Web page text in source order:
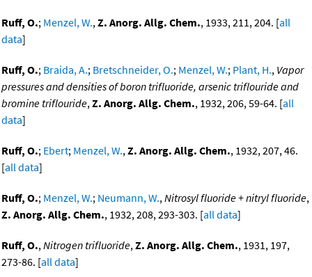
Ruff, O.; Menzel, W.,Z. Anorg. Allg. Chem., 1933, 211, 204. [all
data]
Ruff, O.; Braida, A.; Bretschneider, O.; Menzel, W.; Plant, H., Vapor
pressures and densities of boron trifluoride, arsenic triflouride and
bromine triflouride,Z. Anorg. Allg. Chem., 1932, 206, 59-64. [all
data]
Ruff, O.; Ebert; Menzel, W.,Z. Anorg. Allg. Chem., 1932, 207, 46.
[all data]
Ruff, O.; Menzel, W.; Neumann, W.,Nitrosyl fluoride + nitryl fluoride,
Z. Anorg. Allg. Chem., 1932, 208, 293-303. [all data]
Ruff, O.,Nitrogen trifluoride,Z. Anorg. Allg. Chem., 1931, 197,
273-86. [all data]